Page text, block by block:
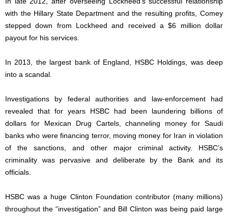
with the Hillary State Department and the resulting profits, Comey
stepped down from Lockheed and received a $6 million dollar
payout for his services.
In 2013, the largest bank of England, HSBC Holdings, was deep
into a scandal.
Investigations by federal authorities and law-enforcement had
revealed that for years HSBC had been laundering billions of
dollars for Mexican Drug Cartels, channeling money for Saudi
banks who were financing terror, moving money for Iran in violation
of the sanctions, and other major criminal activity. HSBC’s
criminality was pervasive and deliberate by the Bank and its
officials.
HSBC was a huge Clinton Foundation contributor (many millions)
throughout the “investigation” and Bill Clinton was being paid large